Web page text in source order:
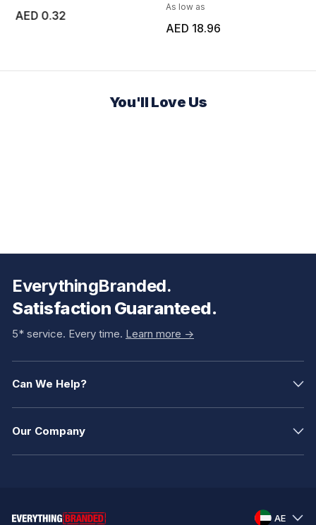
AED 0.32
As low as
AED 18.96
You'll Love Us
EverythingBranded.
Satisfaction Guaranteed.
5* service. Every time. Learn more ->
Can We Help?
Our Company
AE